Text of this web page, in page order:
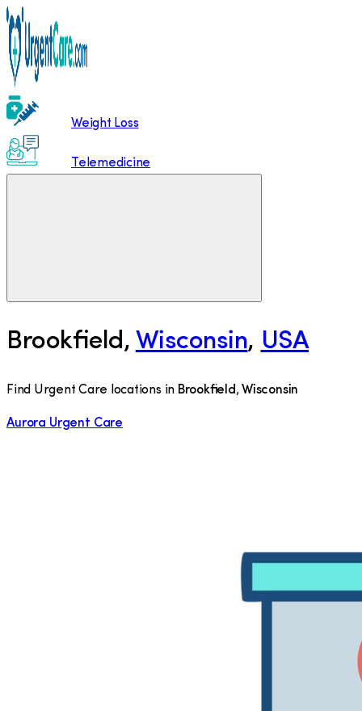
Weight Loss
Telemedicine
Brookfield, Wisconsin, USA
Find Urgent Care locations in Brookfield, Wisconsin
Aurora Urgent Care